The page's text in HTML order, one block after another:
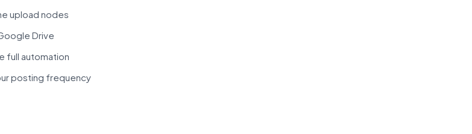
upload nodes
Drive
full automation
posting frequency